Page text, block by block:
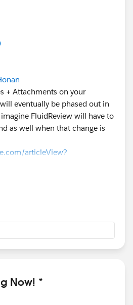
+ Attachments on your
eventually be phased out in
FluidReview will have to
as well when that change is
articleView?
Now! *